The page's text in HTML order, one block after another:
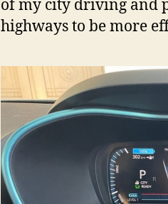
of my city driving and
highways to be more